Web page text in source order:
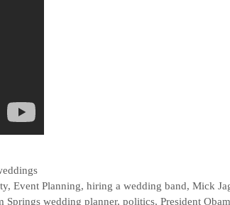
,Event Planning,hiring a wedding band,Mick
Springs wedding planner, politics, President